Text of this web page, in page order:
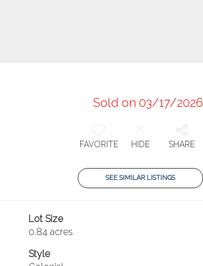
Sold on 03/17/2026
FAVORITE HIDE SHARE
SEE SIMILAR LISTINGS
Lot Size
0.84 acres
Style